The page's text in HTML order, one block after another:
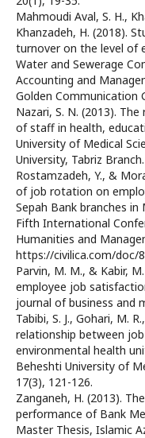
Mahmoudi Aval, S. H.,
Khanzadeh, H. (2018).
turnover on the level of
Water and Sewerage
Accounting and
Golden Communication
Nazari, S. N. (2013).
of staff in health,
University of Medical
University, Tabriz Branch.
Rostamzadeh, Y., &
of job rotation on
Sepah Bank branches
Fifth International
Humanities and
https://civilica.com/doc/
Parvin, M. M., & Kabir,
employee job
journal of business and
Tabibi, S. J., Gohari, M.
relationship between
environmental health
Beheshti University of
17(3), 121-126.
Zanganeh, H. (2013).
performance of Bank
Master Thesis, Islamic